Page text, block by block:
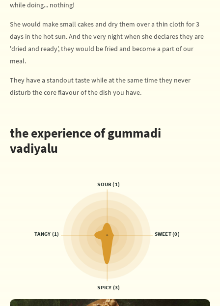
while doing... nothing!
She would make small cakes and dry them over a thin cloth for 3
days in the hot sun. And the very night when she declares they are
'dried and ready', they would be fried and become a part of our
meal.
They have a standout taste while at the same time they never
disturb the core flavour of the dish you have.
the experience of gummadi
vadiyalu
SWEET (0)
SPICY (3)
SOUR (1)
TANGY (1)